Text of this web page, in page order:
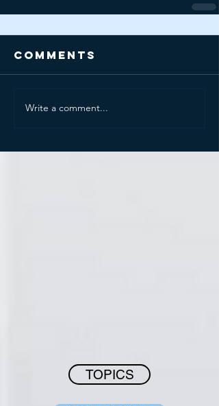
Comments
Write a comment...
TOPICS